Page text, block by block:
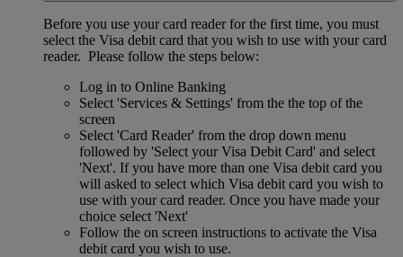
Before you use your card reader for the first time, you must
select the Visa debit card that you wish to use with your card
reader. Please follow the steps below:
Log in to Online Banking
Select 'Services & Settings' from the the top of the
screen
Select 'Card Reader' from the drop down menu
followed by 'Select your Visa Debit Card' and select
'Next'. If you have more than one Visa debit card you
will asked to select which Visa debit card you wish to
use with your card reader. Once you have made your
choice select 'Next'
Follow the on screen instructions to activate the Visa
debit card you wish to use.